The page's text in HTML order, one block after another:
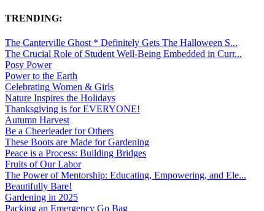
TRENDING:
The Canterville Ghost * Definitely Gets The Halloween S...
The Crucial Role of Student Well-Being Embedded in Curr...
Posy Power
Power to the Earth
Celebrating Women & Girls
Nature Inspires the Holidays
Thanksgiving is for EVERYONE!
Autumn Harvest
Be a Cheerleader for Others
These Boots are Made for Gardening
Peace is a Process: Building Bridges
Fruits of Our Labor
The Power of Mentorship: Educating, Empowering, and Ele...
Beautifully Bare!
Gardening in 2025
Packing an Emergency Go Bag